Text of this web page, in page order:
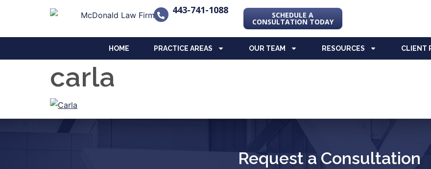
443-741-1088 SCHEDULE A
CONSULTATION TODAY
HOME PRACTICE AREAS OUR TEAM RESOURCES CLIENT
carla
Request a Consultation